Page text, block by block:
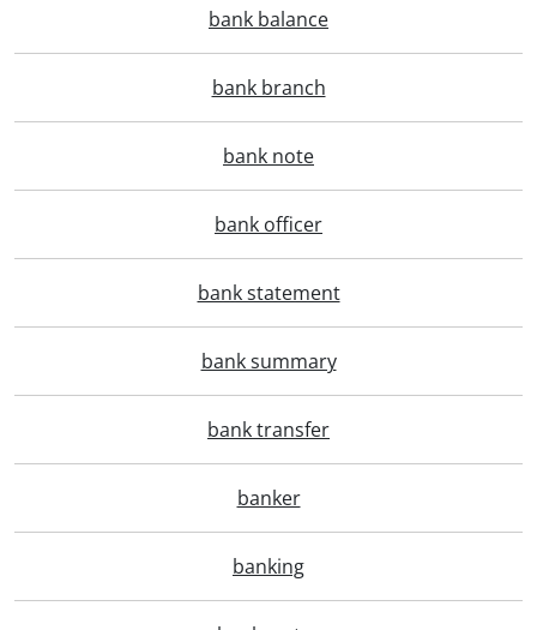
bank balance
bank branch
bank note
bank officer
bank statement
bank summary
bank transfer
banker
banking